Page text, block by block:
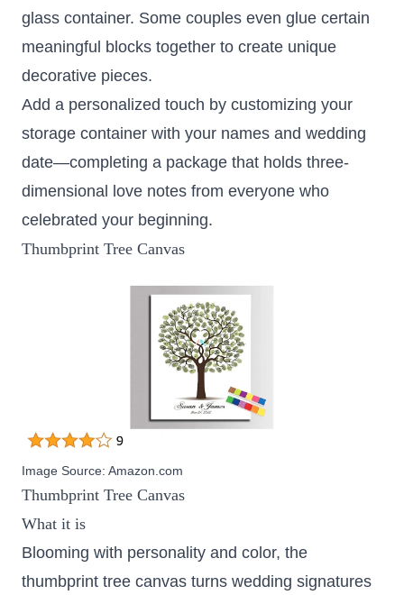
glass container. Some couples even glue certain
meaningful blocks together to create unique
decorative pieces.
Add a personalized touch by customizing your
storage container with your names and wedding
date—completing a package that holds three-
dimensional love notes from everyone who
celebrated your beginning.
Thumbprint Tree Canvas
Image Source: Amazon.com
Thumbprint Tree Canvas
What it is
Blooming with personality and color, the
thumbprint tree canvas turns wedding signatures